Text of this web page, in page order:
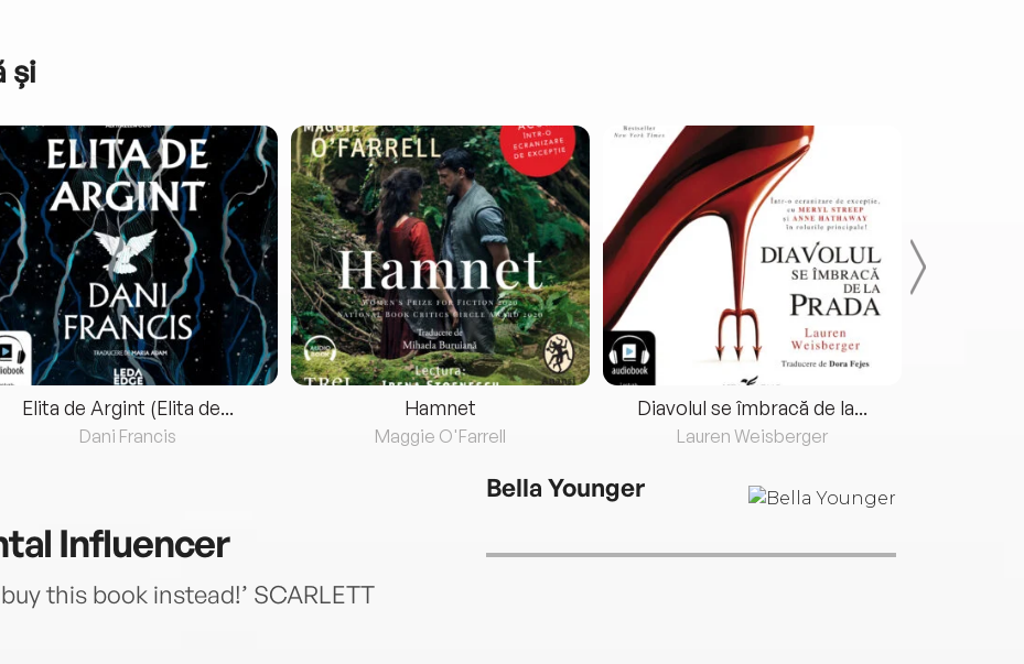
și
Elita de Argint (Elita de...
Dani Francis
Hamnet
Maggie O'Farrell
Diavolul se îmbracă de la...
Lauren Weisberger
Influencer
this book instead!’ SCARLETT
Bella Younger